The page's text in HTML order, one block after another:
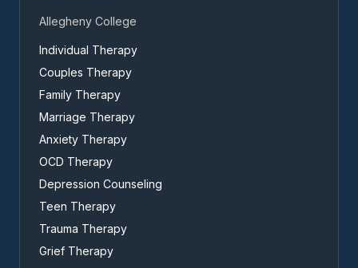
Allegheny College
Individual Therapy
Couples Therapy
Family Therapy
Marriage Therapy
Anxiety Therapy
OCD Therapy
Depression Counseling
Teen Therapy
Trauma Therapy
Grief Therapy